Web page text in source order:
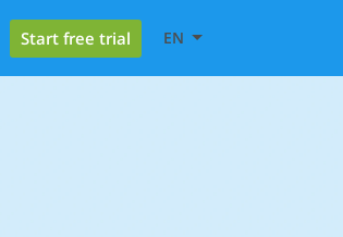
Start free trial EN